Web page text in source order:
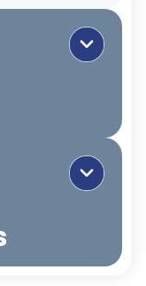
countries.